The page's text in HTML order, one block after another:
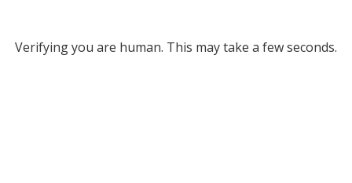
Verifying you are human. This may take a few seconds.